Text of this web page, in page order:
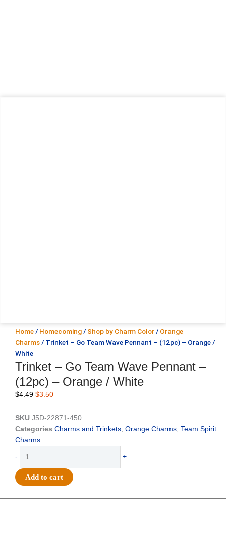
Home/ Homecoming/ Shop by Charm Color/ Orange
Charms/ Trinket – Go Team Wave Pennant – (12pc) – Orange /
White
Trinket – Go Team Wave Pennant –
(12pc) – Orange / White
$4.49 Original
was:
$4.49.
$3.50Current
is:
$3.50.
SKU J5D-22871-450
Categories Charms and Trinkets, Orange Charms, Team Spirit
Charms
-
Go
Team
+
Add to cart